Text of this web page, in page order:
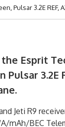
Pulsar 3.2E REF,
Esprit
3.2E
Jeti R9
mAh/BEC